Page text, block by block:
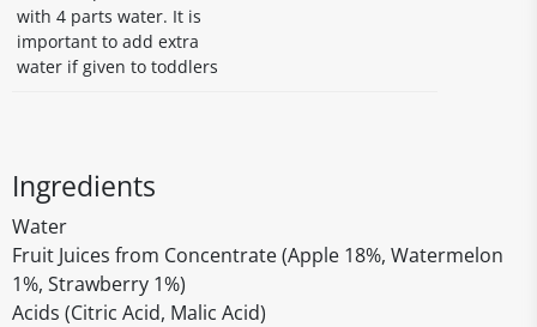
with 4 parts water. It is
important to add extra
water if given to toddlers
Ingredients
Water
Fruit Juices from Concentrate (Apple 18%, Watermelon
1%, Strawberry 1%)
Acids (Citric Acid, Malic Acid)